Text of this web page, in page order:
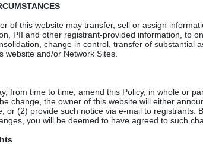
of this website may transfer, sell or assign
PII and other registrant-provided information, to
change in control, transfer of substantial
website and/or Network Sites.
from time to time, amend this Policy, in whole or
change, the owner of this website will either
or (2) provide such notice via e-mail to registrants.
you will be deemed to have agreed to such